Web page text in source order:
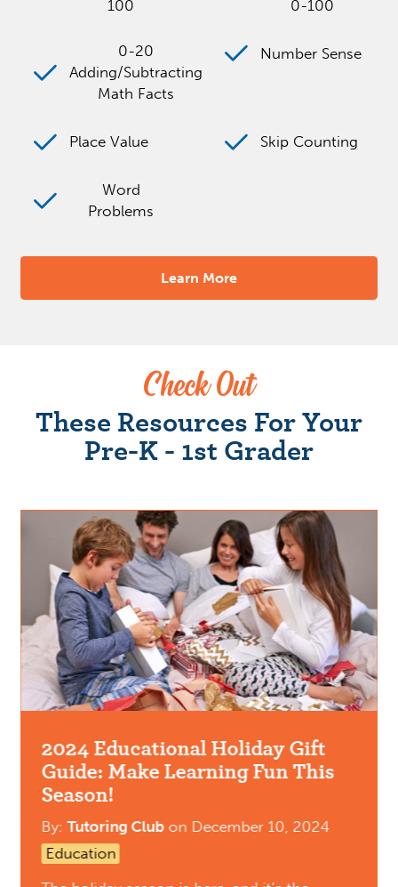
100
0-100
0-20
Adding/Subtracting
Math Facts
Number Sense
Place Value Skip Counting
Word
Problems
Learn More
Check Out
These Resources For Your
Pre-K - 1st Grader
2024 Educational Holiday Gift
Guide: Make Learning Fun This
Season!
By:Tutoring Clubon December 10, 2024
Education